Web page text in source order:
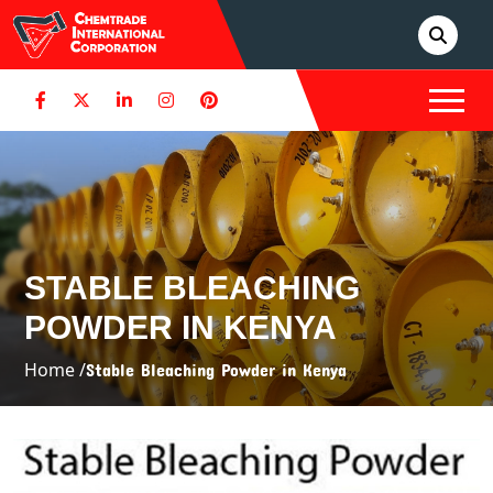
STABLE BLEACHING
POWDER IN KENYA
Home /Stable Bleaching Powder in Kenya